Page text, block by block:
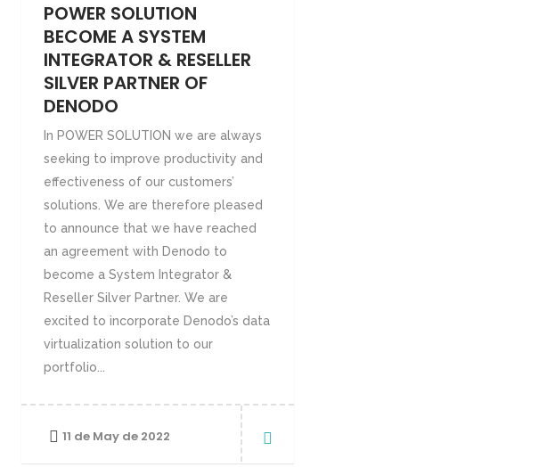
POWER SOLUTION
BECOME A SYSTEM
INTEGRATOR & RESELLER
SILVER PARTNER OF
DENODO
In POWER SOLUTION we are always
seeking to improve productivity and
effectiveness of our customers’
solutions. We are therefore pleased
to announce that we have reached
an agreement with Denodo to
become a System Integrator &
Reseller Silver Partner. We are
excited to incorporate Denodo’s data
virtualization solution to our
portfolio...
11 de May de 2022